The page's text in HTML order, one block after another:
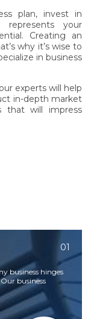
plan, invest in
your
Creating an
why it’s wise to
in business
experts will help
in-depth market
that will impress
business hinges
business
01